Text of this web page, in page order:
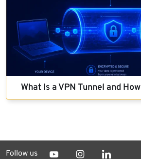
What Is a VPN Tunnel and
Follow us